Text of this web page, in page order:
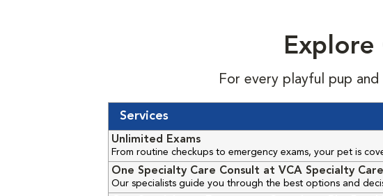
Explore
For every playful pup
Services
Unlimited Exams
From routine checkups to emergency exams, your pet is
One Specialty Care Consult at VCA Specialty
Our specialists guide you through the best options and